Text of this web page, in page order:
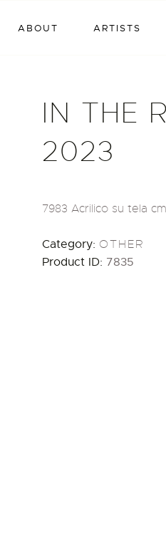
ABOUT ARTISTS
IN THE
2023
7983 Acrilico su tela
Category: OTHER
Product ID: 7835